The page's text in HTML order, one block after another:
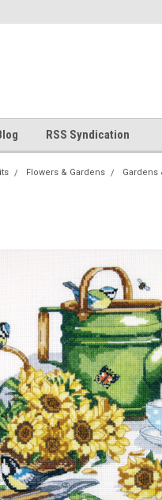
RSS Syndication
Flowers & Gardens Gardens